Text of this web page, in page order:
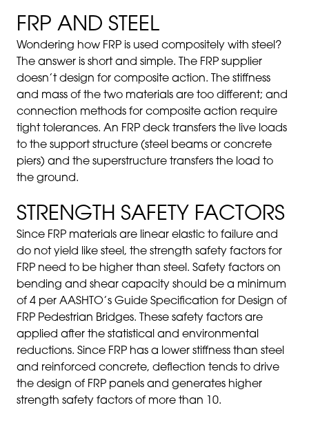
FRP AND STEEL
Wondering how FRP is used compositely with steel?
The answer is short and simple. The FRP supplier
doesn’t design for composite action. The stiffness
and mass of the two materials are too different; and
connection methods for composite action require
tight tolerances. An FRP deck transfers the live loads
to the support structure (steel beams or concrete
piers) and the superstructure transfers the load to
the ground.
STRENGTH SAFETY FACTORS
Since FRP materials are linear elastic to failure and
do not yield like steel, the strength safety factors for
FRP need to be higher than steel. Safety factors on
bending and shear capacity should be a minimum
of 4 per AASHTO’s Guide Specification for Design of
FRP Pedestrian Bridges. These safety factors are
applied after the statistical and environmental
reductions. Since FRP has a lower stiffness than steel
and reinforced concrete, deflection tends to drive
the design of FRP panels and generates higher
strength safety factors of more than 10.